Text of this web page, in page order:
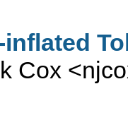
inflated
Cox <